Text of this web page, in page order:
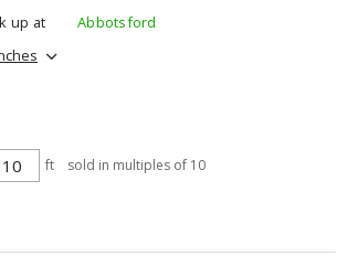
up at
Abbotsford
ft sold in multiples of 10